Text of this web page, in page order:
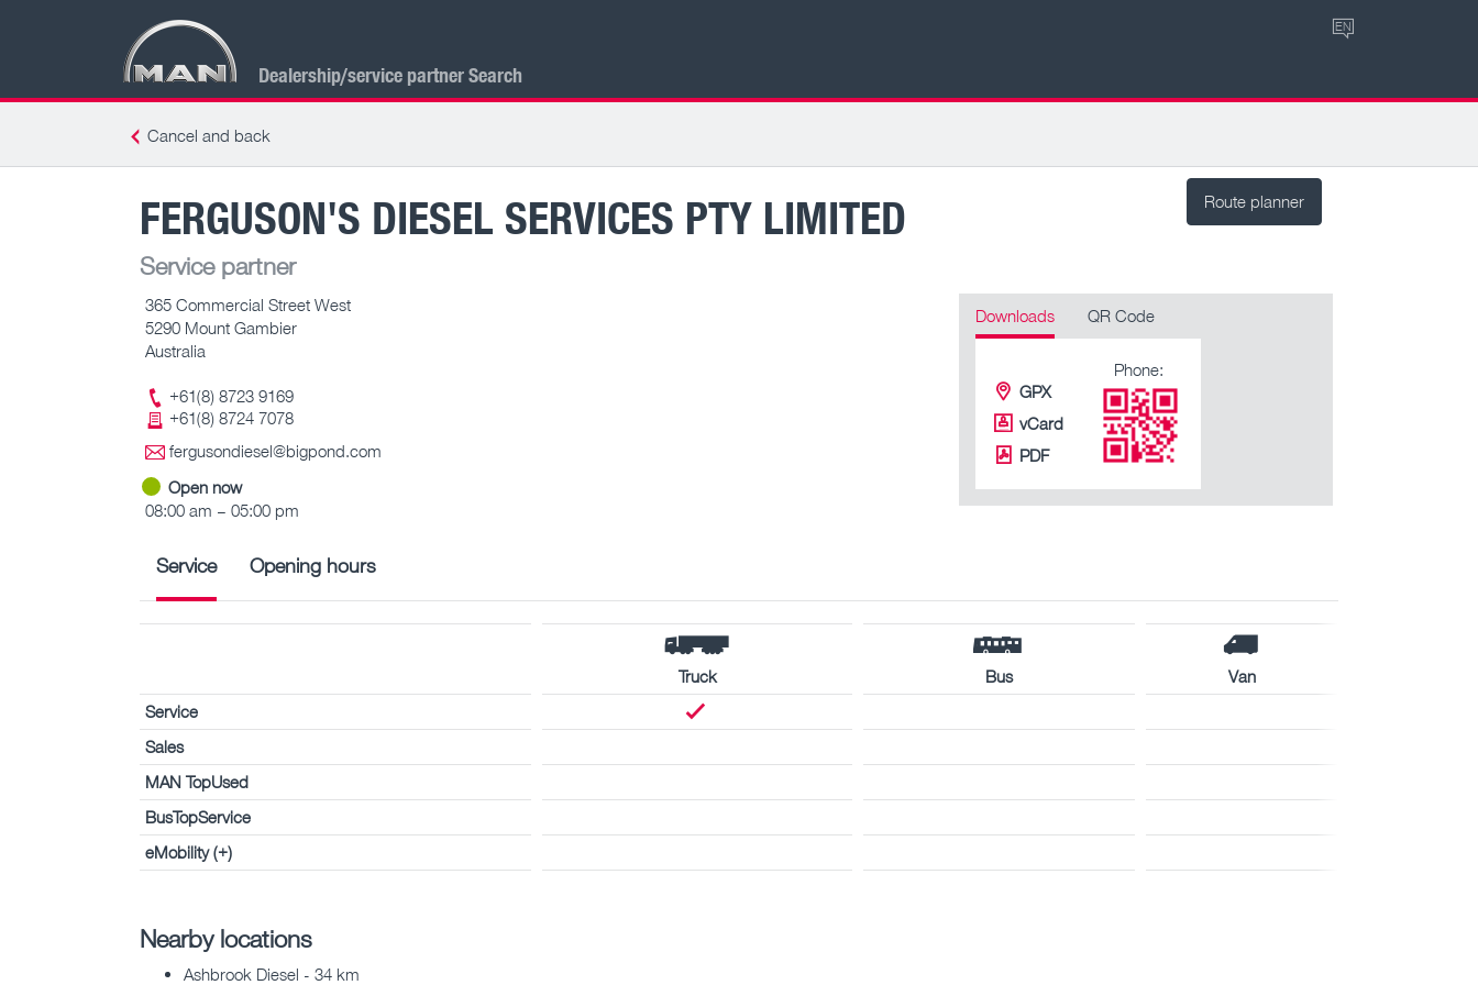
Dealership/service partner Search
EN
Cancel and back
Route planner
FERGUSON'S DIESEL SERVICES PTY LIMITED
Service partner
365 Commercial Street West
5290 Mount Gambier
Australia
+61(8) 8723 9169
+61(8) 8724 7078
fergusondiesel@bigpond.com
Open now
08:00 am – 05:00 pm
Downloads QR Code
GPX
vCard
PDF
Phone:
Service Opening hours
Truck Bus
Van
Service
Sales
MAN TopUsed
BusTopService
eMobility (+)
Nearby locations
Ashbrook Diesel - 34 km